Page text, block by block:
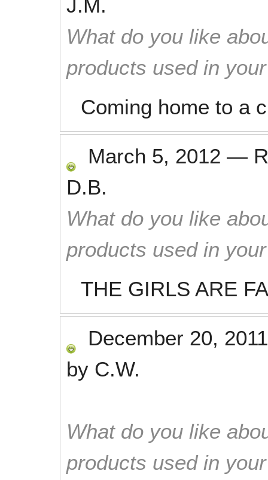
J.M.
What do you like
products used in
Coming home to a
March 5, 2012 —
D.B.
What do you like
products used in
THE GIRLS ARE
December 20, 2011
by C.W.
What do you like
products used in